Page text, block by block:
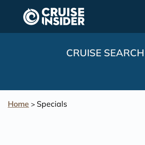
content
CRUISE SEARCH
Home > Specials